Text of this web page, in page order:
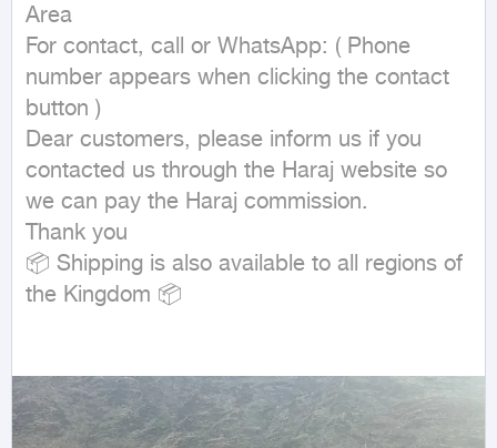
Area
For contact, call or WhatsApp: ( Phone
number appears when clicking the contact
button )
Dear customers, please inform us if you
contacted us through the Haraj website so
we can pay the Haraj commission.
Thank you
📦 Shipping is also available to all regions of
the Kingdom 📦